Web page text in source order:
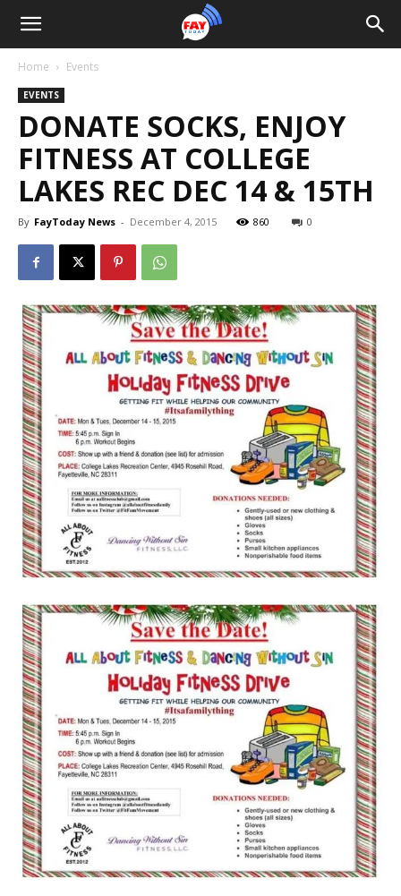
Home Events
EVENTS
DONATE SOCKS, ENJOY
FITNESS AT COLLEGE
LAKES REC DEC 14 & 15TH
By FayToday News - December 4, 2015 860 0